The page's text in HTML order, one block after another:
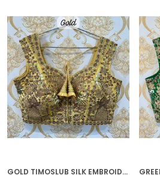
GOLD TIMOSLUB SILK EMBROIDERED STITCHED BLOUSE | FOR WOMEN